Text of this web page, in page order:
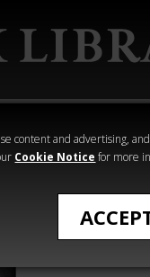
content and advertising,
Cookie Notice for more
Heresy
Chains